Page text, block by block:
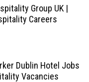
Group UK |
Careers
Dublin Hotel Jobs
Vacancies